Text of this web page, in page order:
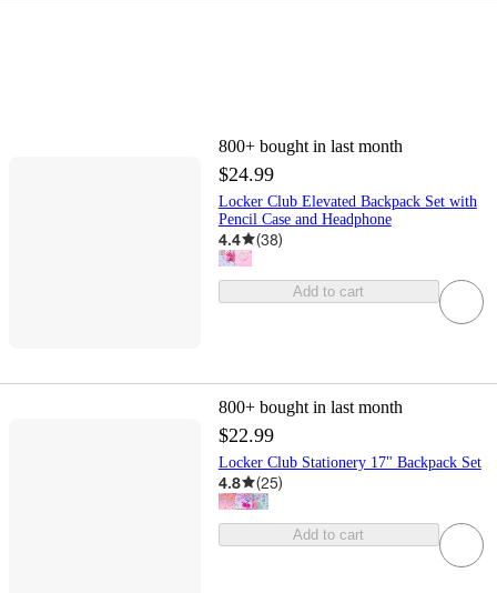
800+ bought in last month
$24.99
Locker Club Elevated Backpack Set with
Pencil Case and Headphone
4.4 (38)
Add to cart
800+ bought in last month
$22.99
Locker Club Stationery 17" Backpack Set
4.8 (25)
Add to cart